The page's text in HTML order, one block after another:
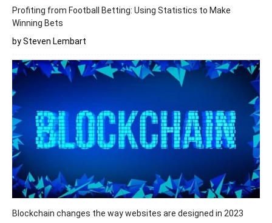
Profiting from Football Betting: Using Statistics to Make
Winning Bets
by Steven Lembart
Blockchain changes the way websites are designed in 2023